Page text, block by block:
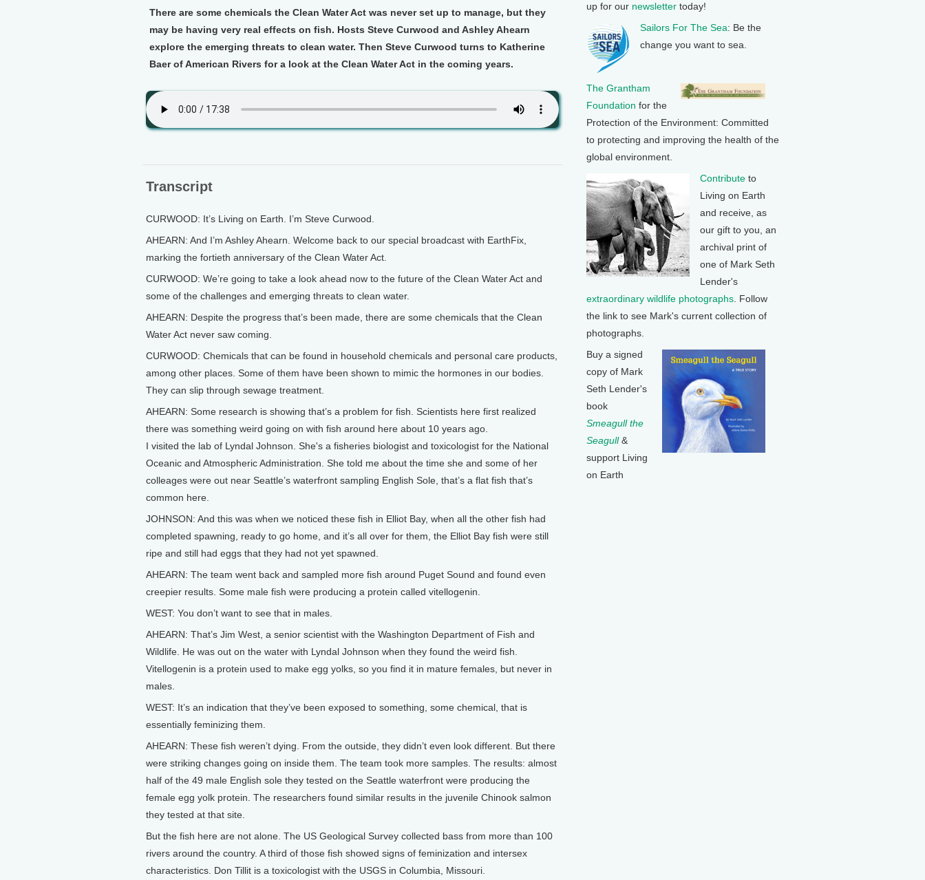
There are some chemicals the Clean Water Act was never set up to manage, but they
may be having very real effects on fish. Hosts Steve Curwood and Ashley Ahearn
explore the emerging threats to clean water. Then Steve Curwood turns to Katherine
Baer of American Rivers for a look at the Clean Water Act in the coming years.
Transcript
CURWOOD: It’s Living on Earth. I’m Steve Curwood.
AHEARN: And I’m Ashley Ahearn. Welcome back to our special broadcast with EarthFix,
marking the fortieth anniversary of the Clean Water Act.
CURWOOD: We’re going to take a look ahead now to the future of the Clean Water Act and
some of the challenges and emerging threats to clean water.
AHEARN: Despite the progress that’s been made, there are some chemicals that the Clean
Water Act never saw coming.
CURWOOD: Chemicals that can be found in household chemicals and personal care products,
among other places. Some of them have been shown to mimic the hormones in our bodies.
They can slip through sewage treatment.
AHEARN: Some research is showing that’s a problem for fish. Scientists here first realized
there was something weird going on with fish around here about 10 years ago.
I visited the lab of Lyndal Johnson. She's a fisheries biologist and toxicologist for the National
Oceanic and Atmospheric Administration. She told me about the time she and some of her
colleages were out near Seattle’s waterfront sampling English Sole, that’s a flat fish that’s
common here.
JOHNSON: And this was when we noticed these fish in Elliot Bay, when all the other fish had
completed spawning, ready to go home, and it’s all over for them, the Elliot Bay fish were still
ripe and still had eggs that they had not yet spawned.
AHEARN: The team went back and sampled more fish around Puget Sound and found even
creepier results. Some male fish were producing a protein called vitellogenin.
WEST: You don’t want to see that in males.
AHEARN: That’s Jim West, a senior scientist with the Washington Department of Fish and
Wildlife. He was out on the water with Lyndal Johnson when they found the weird fish.
Vitellogenin is a protein used to make egg yolks, so you find it in mature females, but never in
males.
WEST: It’s an indication that they’ve been exposed to something, some chemical, that is
essentially feminizing them.
AHEARN: These fish weren’t dying. From the outside, they didn’t even look different. But there
were striking changes going on inside them. The team took more samples. The results: almost
half of the 49 male English sole they tested on the Seattle waterfront were producing the
female egg yolk protein. The researchers found similar results in the juvenile Chinook salmon
they tested at that site.
But the fish here are not alone. The US Geological Survey collected bass from more than 100
rivers around the country. A third of those fish showed signs of feminization and intersex
characteristics. Don Tillit is a toxicologist with the USGS in Columbia, Missouri.
up for our newsletter today!
Sailors For The Sea: Be the
change you want to sea.
The Grantham
Foundation for the
Protection of the Environment: Committed
to protecting and improving the health of the
global environment.
Contribute to
Living on Earth
and receive, as
our gift to you, an
archival print of
one of Mark Seth
Lender's
extraordinary wildlife photographs . Follow
the link to see Mark's current collection of
photographs.
Buy a signed
copy of Mark
Seth Lender's
book
Smeagull the
Seagull&
support Living
on Earth